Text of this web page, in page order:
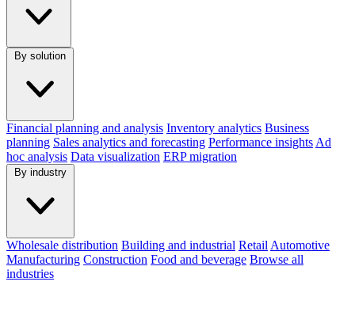
By solution
Financial planning and analysis Inventory analytics Business
planning Sales analytics and forecasting Performance insights Ad
hoc analysis Data visualization ERP migration
By industry
Wholesale distribution Building and industrial Retail Automotive
Manufacturing Construction Food and beverage Browse all
industries